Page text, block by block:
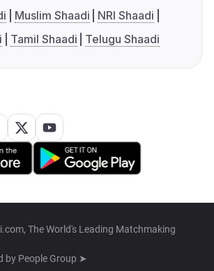
Muslim Shaadi
NRI Shaadi
Tamil Shaadi Telugu Shaadi
The World's Leading Matchmaking
by People Group ➤